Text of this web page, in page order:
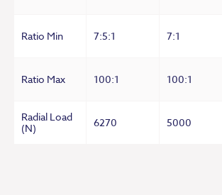
Ratio Min 7:5:1 7:1
Ratio Max 100:1 100:1
Radial Load
(N)
6270 5000